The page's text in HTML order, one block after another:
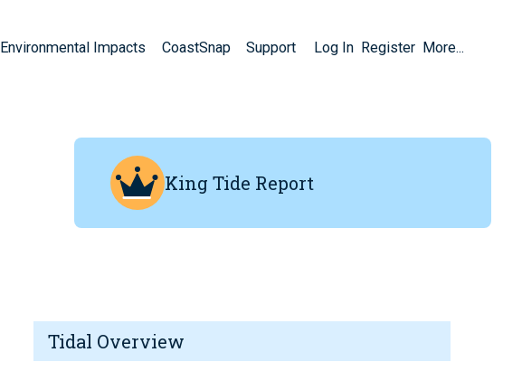
Environmental Impacts CoastSnap Support Log In Register More...
King Tide Report
Tidal Overview